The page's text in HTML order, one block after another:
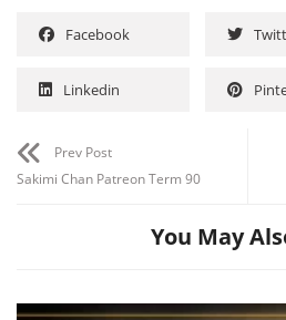
Facebook
Linkedin
Prev Post
Sakimi Chan Patreon Term 90
You May